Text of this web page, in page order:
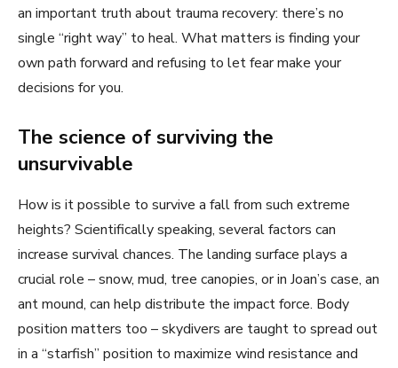
an important truth about trauma recovery: there’s no
single “right way” to heal. What matters is finding your
own path forward and refusing to let fear make your
decisions for you.
The science of surviving the
unsurvivable
How is it possible to survive a fall from such extreme
heights? Scientifically speaking, several factors can
increase survival chances. The landing surface plays a
crucial role – snow, mud, tree canopies, or in Joan’s case, an
ant mound, can help distribute the impact force. Body
position matters too – skydivers are taught to spread out
in a “starfish” position to maximize wind resistance and